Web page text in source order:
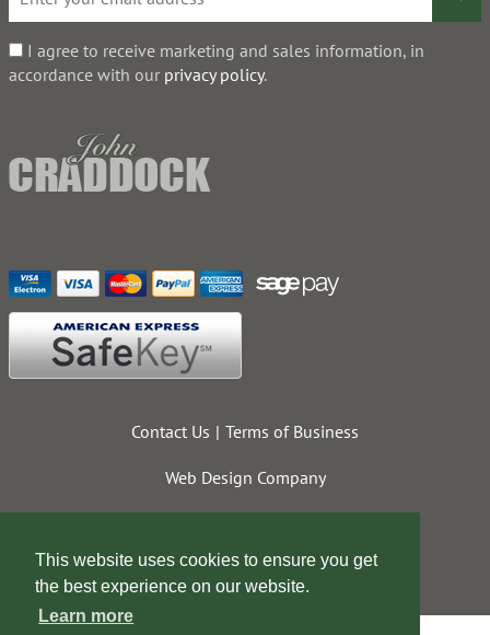
This website uses cookies to ensure you get
the best experience on our website.
Learn more
I agree to receive marketing and sales information, in
accordance with our privacy policy.
Contact Us Terms of Business
Web Design Company